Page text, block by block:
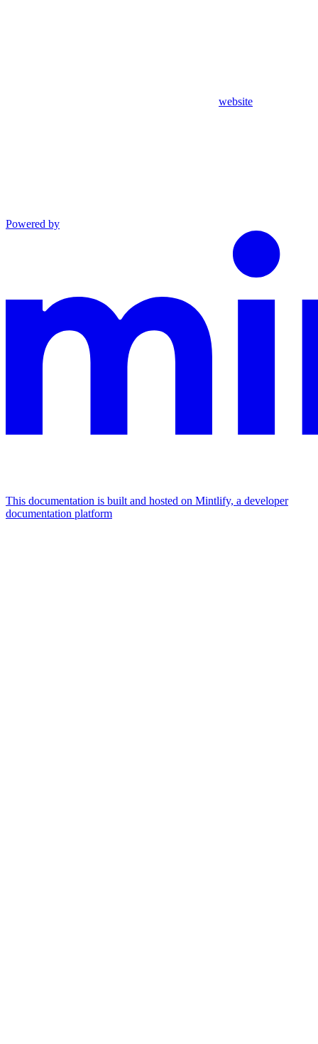
website
Powered by
This documentation is built and hosted on Mintlify, a developer
documentation platform